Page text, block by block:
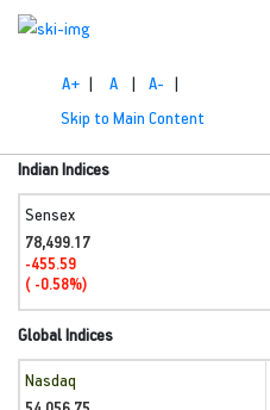
A+ | A | A- |
Skip to Main Content
Indian Indices
Sensex
78,499.17
-455.59
( -0.58%)
Global Indices
Nasdaq